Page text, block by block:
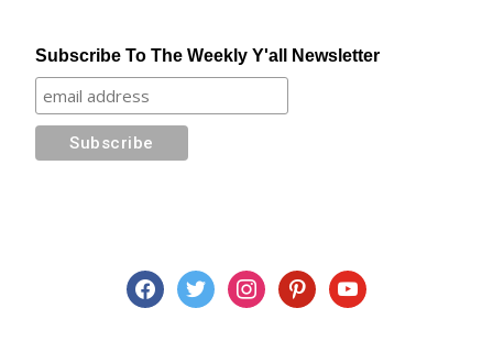
Subscribe To The Weekly Y'all Newsletter
facebooktwitter instagrampinterestyoutube